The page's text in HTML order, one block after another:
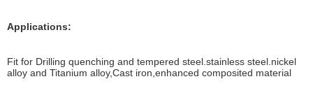
Applications:
Fit for Drilling quenching and tempered steel.stainless steel.nickel
alloy and Titanium alloy,Cast iron,enhanced composited material